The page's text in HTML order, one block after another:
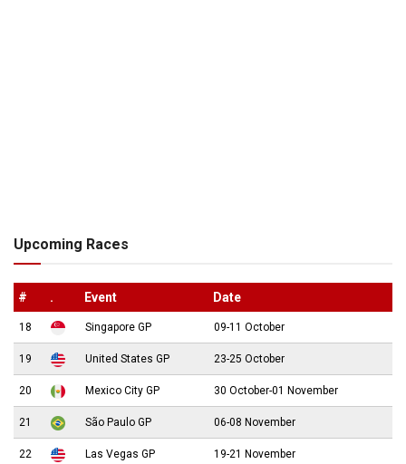
Upcoming Races
# . Event Date
18 Singapore GP 09-11 October
19 United States GP 23-25 October
20 Mexico City GP 30 October-01 November
21 São Paulo GP 06-08 November
22 Las Vegas GP 19-21 November